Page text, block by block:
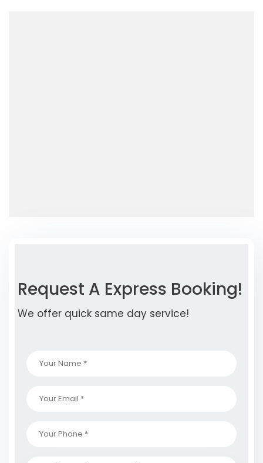
Request A Express Booking!
We offer quick same day service!